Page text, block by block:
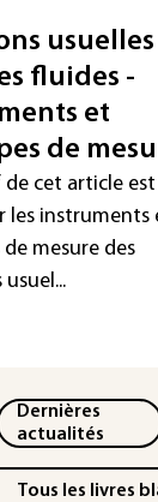
usuelles
fluides -
et
de
de cet article
les instruments
mesure des
usuel...
Dernières
actualités
Tous les livres